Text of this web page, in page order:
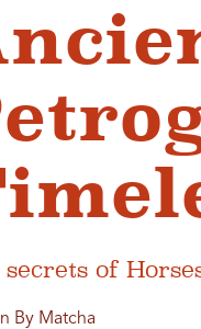
of
By Matcha